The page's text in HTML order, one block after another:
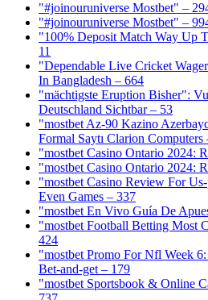
"#joinouruniverse Mostbet" –
"#joinouruniverse Mostbet" –
"100% Deposit Match Way Up
11
"Dependable Live Cricket
In Bangladesh – 664
"mächtigste Eruption Bisher":
Deutschland Sichtbar – 53
"mostbet Az-90 Kazino
Formal Saytı Clarion Computers
"mostbet Casino Ontario 2024:
"mostbet Casino Ontario 2024:
"mostbet Casino Review For
Even Games – 337
"mostbet En Vivo Guía De
"mostbet Football Betting Most
424
"mostbet Promo For Nfl Week
Bet-and-get – 179
"‎mostbet Sportsbook & Online